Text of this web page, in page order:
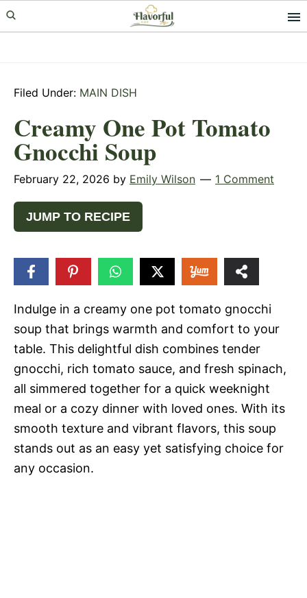
Skip
to
Skip
to
Skip
to
Filed Under: MAIN DISH
Creamy One Pot Tomato
Gnocchi Soup
February 22, 2026 by Emily Wilson 1 Comment
JUMP TO RECIPE
Indulge in a creamy one pot tomato gnocchi
soup that brings warmth and comfort to your
table. This delightful dish combines tender
gnocchi, rich tomato sauce, and fresh spinach,
all simmered together for a quick weeknight
meal or a cozy dinner with loved ones. With its
smooth texture and vibrant flavors, this soup
stands out as an easy yet satisfying choice for
any occasion.